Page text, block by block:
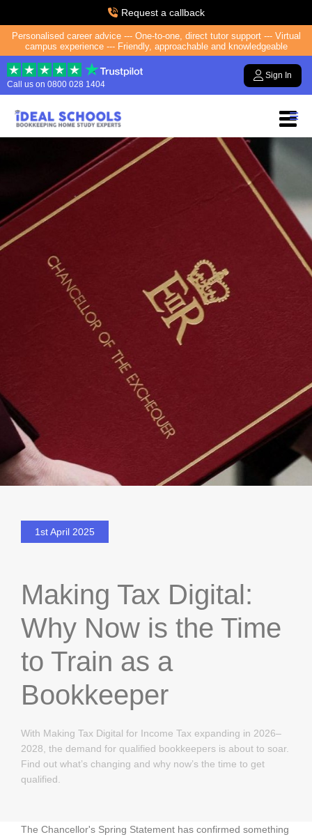
Request a callback
Personalised career advice --- One-to-one, direct tutor support --- Virtual
campus experience --- Friendly, approachable and knowledgeable
Call us on 0800 028 1404
Sign In
1st April 2025
Making Tax Digital:
Why Now is the Time
to Train as a
Bookkeeper
With Making Tax Digital for Income Tax expanding in 2026–
2028, the demand for qualified bookkeepers is about to soar.
Find out what’s changing and why now’s the time to get
qualified.
The Chancellor's Spring Statement has confirmed something